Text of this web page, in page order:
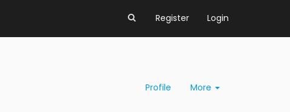
Register Login
Profile More